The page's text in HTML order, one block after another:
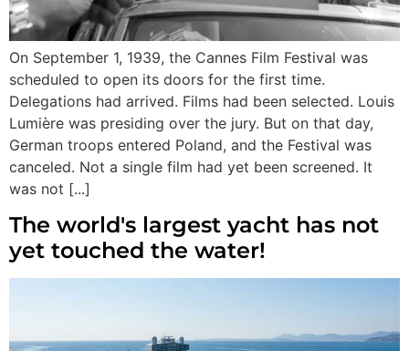
On September 1, 1939, the Cannes Film Festival was
scheduled to open its doors for the first time.
Delegations had arrived. Films had been selected. Louis
Lumière was presiding over the jury. But on that day,
German troops entered Poland, and the Festival was
canceled. Not a single film had yet been screened. It
was not [...]
The world's largest yacht has not
yet touched the water!